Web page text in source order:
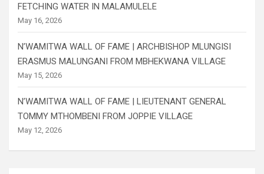
FETCHING WATER IN MALAMULELE
May 16, 2026
N’WAMITWA WALL OF FAME | ARCHBISHOP MLUNGISI
ERASMUS MALUNGANI FROM MBHEKWANA VILLAGE
May 15, 2026
N’WAMITWA WALL OF FAME | LIEUTENANT GENERAL
TOMMY MTHOMBENI FROM JOPPIE VILLAGE
May 12, 2026